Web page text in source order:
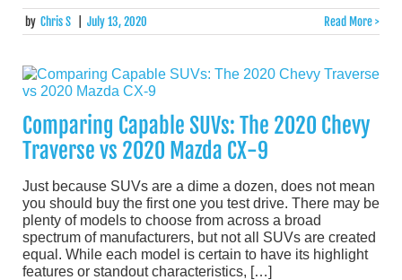
by Chris S July 13, 2020 Read More >
Comparing Capable SUVs: The 2020 Chevy
Traverse vs 2020 Mazda CX-9
Just because SUVs are a dime a dozen, does not mean
you should buy the first one you test drive. There may be
plenty of models to choose from across a broad
spectrum of manufacturers, but not all SUVs are created
equal. While each model is certain to have its highlight
features or standout characteristics, […]